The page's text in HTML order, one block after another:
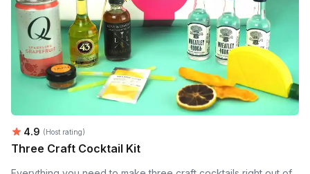
Average rating:
4.9 (Host rating)
Three Craft Cocktail Kit